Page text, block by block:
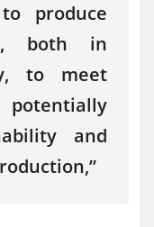
produce
both in
to meet
and